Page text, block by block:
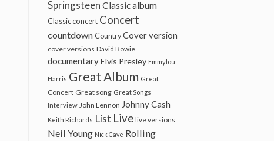
Springsteen Classic album
Classic concert Concert
countdown Country Cover version
cover versions David Bowie
documentaryElvis Presley Emmylou
Harris Great Album Great
Concert Great song Great Songs
Interview John Lennon Johnny Cash
Keith Richards List Live live versions
Neil Young Nick Cave Rolling